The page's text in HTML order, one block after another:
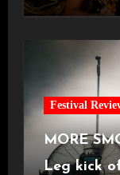
with hit
Festival
MORE
Leg kick